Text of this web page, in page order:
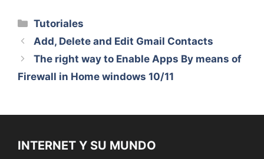
Categorías
Tutoriales
Add, Delete and Edit Gmail Contacts
The right way to Enable Apps By means of
Firewall in Home windows 10/11
INTERNET Y SU MUNDO